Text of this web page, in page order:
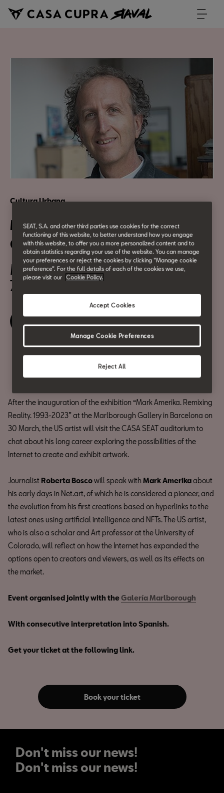
Cultura Urbana
Mark Amerika: 30 Years
Creating Art on the Net
March 31
7:00 pm
Compartir
After the inauguration of the exhibition “Mark Amerika. Remixing
Reality. 1993-2023” at the Marlborough Gallery in Barcelona on
30 March, the US artist will visit the CASA SEAT auditorium to
chat about his long career exploring the possibilities of the
Internet to create and exhibit artwork.
Journalist Roberta Boscowill speak with Mark Amerikaabout
his early days in Net.art, of which he is considered a pioneer, and
the evolution from his first creations based on hyperlinks to the
latest ones using artificial intelligence and NFTs. The US artist,
who is also a scholar and Art professor at the University of
Colorado, will reflect on how the Internet has expanded the
options open to creators and viewers, as well as its effects on
the market.
Event organised jointly with theGalería Marlborough
With consecutive interpretation into Spanish.
Get your ticket at the following link.
Book your ticket
Don't miss our news!
Don't miss our news!
SEAT, S.A. and other third parties use cookies for the correct
functioning of this website, to better understand how you engage
with this website, to offer you a more personalized content and to
obtain statistics regarding your use of the website. You can manage
your preferences or reject the cookies by clicking “Manage cookie
preference”. For the full details of each of the cookies we use,
please visit our
Cookie Policy.
Reject All
Accept Cookies
Manage Cookie Preferences